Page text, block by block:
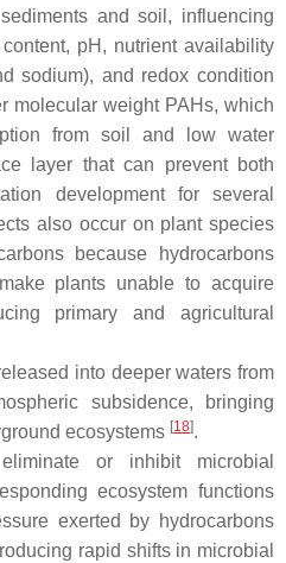
and soil, influencing
pH, nutrient availability
sodium), and redox condition
molecular weight PAHs, which
from soil and low water
layer that can prevent both
development for several
also occur on plant species
because hydrocarbons
plants unable to acquire
primary and agricultural
into deeper waters from
subsidence, bringing
ecosystems [18].
or inhibit microbial
ecosystem functions
exerted by hydrocarbons
rapid shifts in microbial